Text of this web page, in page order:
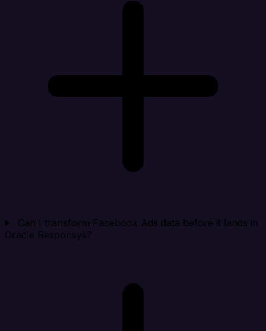
Can I transform Facebook Ads data before it lands in
Oracle Responsys?